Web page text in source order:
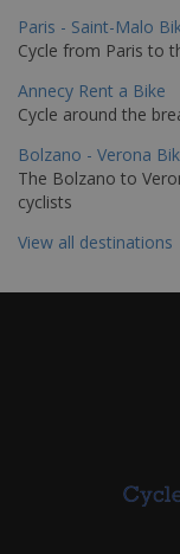
Paris - Saint-Malo
Cycle from Paris to
Annecy Rent a Bike
Cycle around the
Bolzano - Verona
The Bolzano to
cyclists
View all destinations